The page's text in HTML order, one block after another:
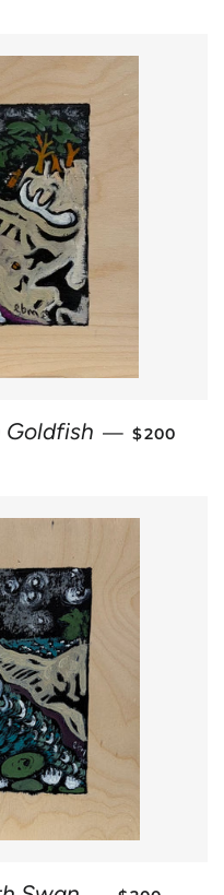
Goldfish — REGULAR
$200
REGULAR